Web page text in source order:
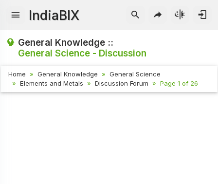
IndiaBIX
General Knowledge ::
General Science - Discussion
Home General Knowledge
General Science
Elements and Metals
Discussion Forum Page 1 of 26